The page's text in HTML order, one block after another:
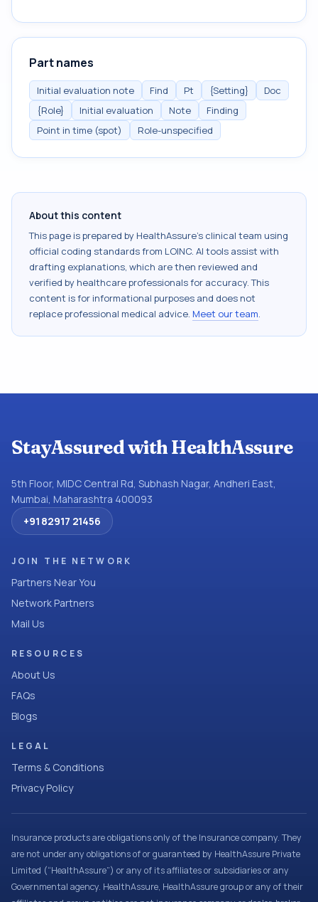
Part names
Initial evaluation note Find Pt {Setting}
Doc
{Role}
Initial evaluation Note
Finding
Point in time (spot)
Role-unspecified
About this content
This page is prepared by HealthAssure's clinical team using
official coding standards from LOINC. AI tools assist with
drafting explanations, which are then reviewed and
verified by healthcare professionals for accuracy. This
content is for informational purposes and does not
replace professional medical advice. Meet our team.
StayAssured with HealthAssure
5th Floor, MIDC Central Rd, Subhash Nagar, Andheri East,
Mumbai, Maharashtra 400093
+91 82917 21456
JOIN THE NETWORK
Partners Near You
Network Partners
Mail Us
RESOURCES
About Us
FAQs
Blogs
LEGAL
Terms & Conditions
Privacy Policy
Insurance products are obligations only of the Insurance company. They
are not under any obligations of or guaranteed by HealthAssure Private
Limited (“HealthAssure”) or any of its affiliates or subsidiaries or any
Governmental agency. HealthAssure, HealthAssure group or any of their